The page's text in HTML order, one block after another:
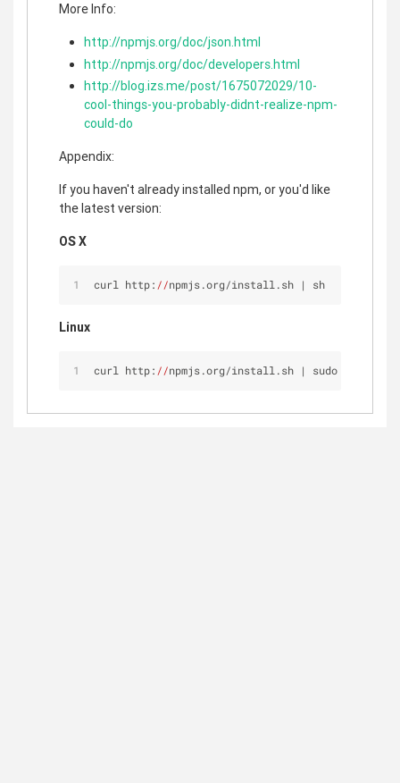
More Info:
http://npmjs.org/doc/json.html
http://npmjs.org/doc/developers.html
http://blog.izs.me/post/1675072029/10-
cool-things-you-probably-didnt-realize-npm-
could-do
Appendix:
If you haven't already installed npm, or you'd like
the latest version:
OS X
curl http: //npmjs.org/install.sh | sh
Linux
curl http: //npmjs.org/install.sh | sudo sh